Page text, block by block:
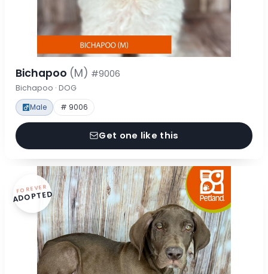
Bichapoo (M) #9006
Bichapoo · DOG
Male # 9006
Get one like this
FOREVER
ADOPTED